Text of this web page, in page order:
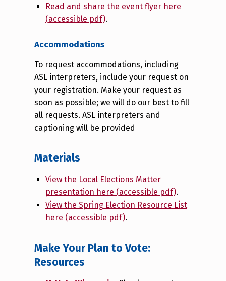
Read and share the event flyer here
(accessible pdf).
Accommodations
To request accommodations, including
ASL interpreters, include your request on
your registration. Make your request as
soon as possible; we will do our best to fill
all requests. ASL interpreters and
captioning will be provided
Materials
View the Local Elections Matter
presentation here (accessible pdf).
View the Spring Election Resource List
here (accessible pdf).
Make Your Plan to Vote:
Resources